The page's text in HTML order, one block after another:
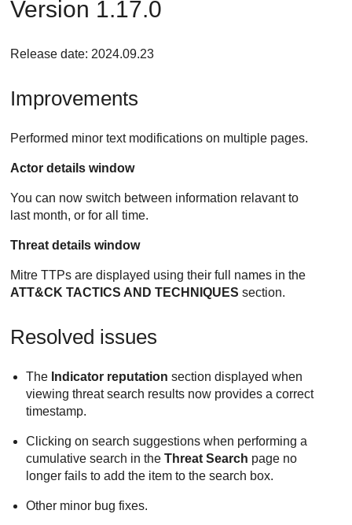
Version 1.17.0
Release date: 2024.09.23
Improvements
Performed minor text modifications on multiple pages.
Actor details window
You can now switch between information relavant to
last month, or for all time.
Threat details window
Mitre TTPs are displayed using their full names in the
ATT&CK TACTICS AND TECHNIQUES section.
Resolved issues
The Indicator reputation section displayed when
viewing threat search results now provides a correct
timestamp.
Clicking on search suggestions when performing a
cumulative search in theThreat Search page no
longer fails to add the item to the search box.
Other minor bug fixes.